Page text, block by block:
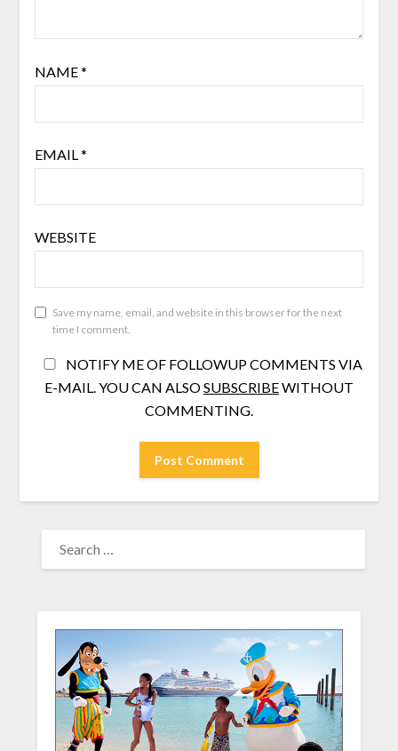
NAME*
EMAIL*
WEBSITE
Save my name, email, and website in this browser for the next
time I comment.
NOTIFY ME OF FOLLOWUP COMMENTS VIA
E-MAIL. YOU CAN ALSOSUBSCRIBEWITHOUT
COMMENTING.
FOR: